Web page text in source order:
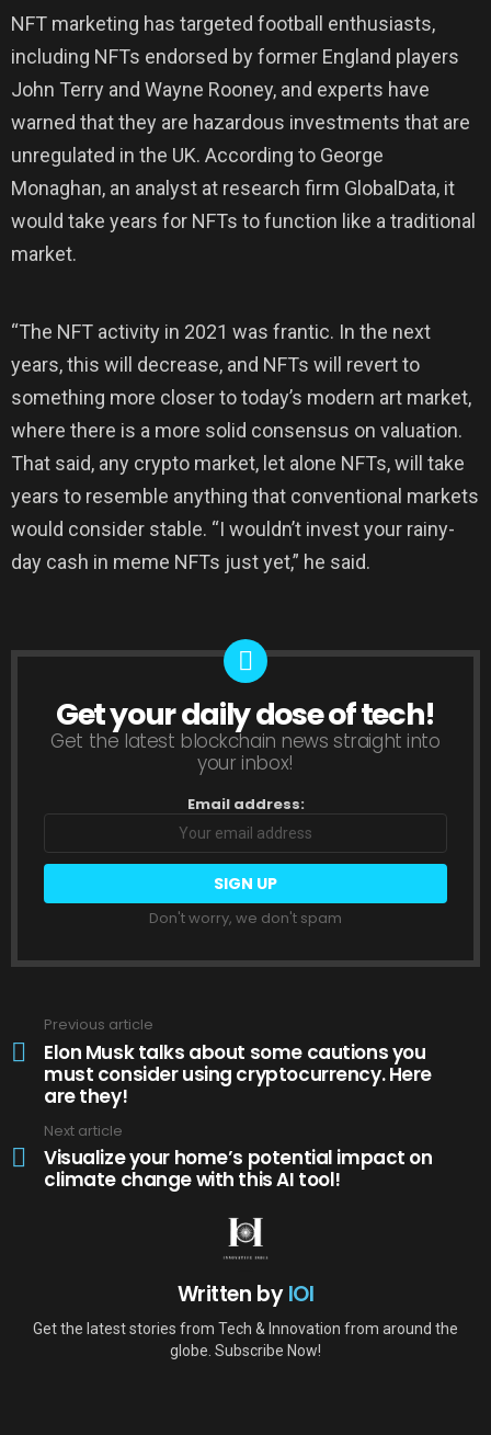
NFT marketing has targeted football enthusiasts,
including NFTs endorsed by former England players
John Terry and Wayne Rooney, and experts have
warned that they are hazardous investments that are
unregulated in the UK. According to George
Monaghan, an analyst at research firm GlobalData, it
would take years for NFTs to function like a traditional
market.
“The NFT activity in 2021 was frantic. In the next
years, this will decrease, and NFTs will revert to
something more closer to today’s modern art market,
where there is a more solid consensus on valuation.
That said, any crypto market, let alone NFTs, will take
years to resemble anything that conventional markets
would consider stable. “I wouldn’t invest your rainy-
day cash in meme NFTs just yet,” he said.
NEWSLETTER
Get your daily dose of tech!
Get the latest blockchain news straight into
your inbox!
Email address:
Don't worry, we don't spam
more
Previous article
Elon Musk talks about some cautions you
must consider using cryptocurrency. Here
are they!
Next article
Visualize your home’s potential impact on
climate change with this AI tool!
Written byIOI
Get the latest stories from Tech & Innovation from around the
globe. Subscribe Now!